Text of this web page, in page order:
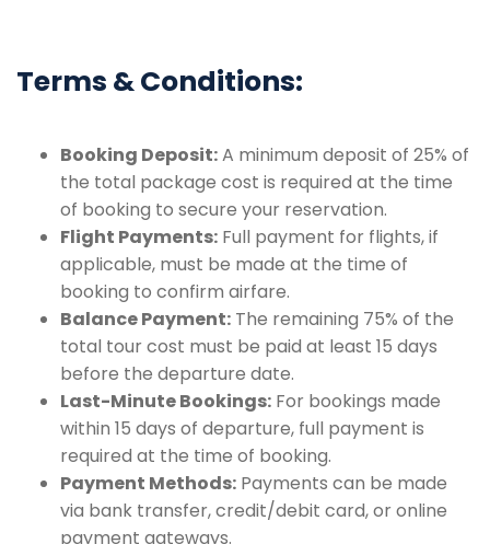
Terms & Conditions:
Booking Deposit:A minimum deposit of 25% of
the total package cost is required at the time
of booking to secure your reservation.
Flight Payments: Full payment for flights, if
applicable, must be made at the time of
booking to confirm airfare.
Balance Payment: The remaining 75% of the
total tour cost must be paid at least 15 days
before the departure date.
Last-Minute Bookings: For bookings made
within 15 days of departure, full payment is
required at the time of booking.
Payment Methods: Payments can be made
via bank transfer, credit/debit card, or online
payment gateways.